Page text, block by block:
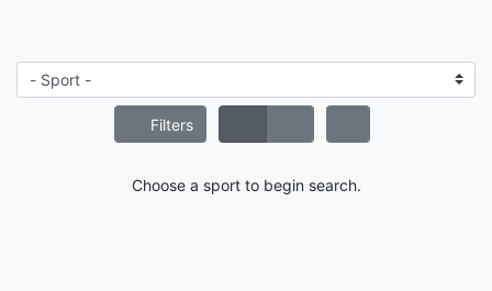
Filters
Choose a sport to begin search.